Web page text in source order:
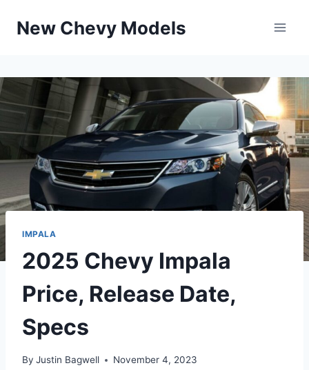
New Chevy Models
IMPALA
2025 Chevy Impala
Price, Release Date,
Specs
By Justin Bagwell November 4, 2023